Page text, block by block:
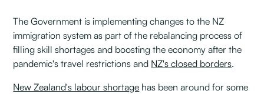
The Government is implementing changes to the NZ
immigration system as part of the rebalancing process of
filling skill shortages and boosting the economy after the
pandemic's travel restrictions and NZ's closed borders.
New Zealand's labour shortage has been around for some